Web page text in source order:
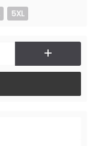
5XL
+